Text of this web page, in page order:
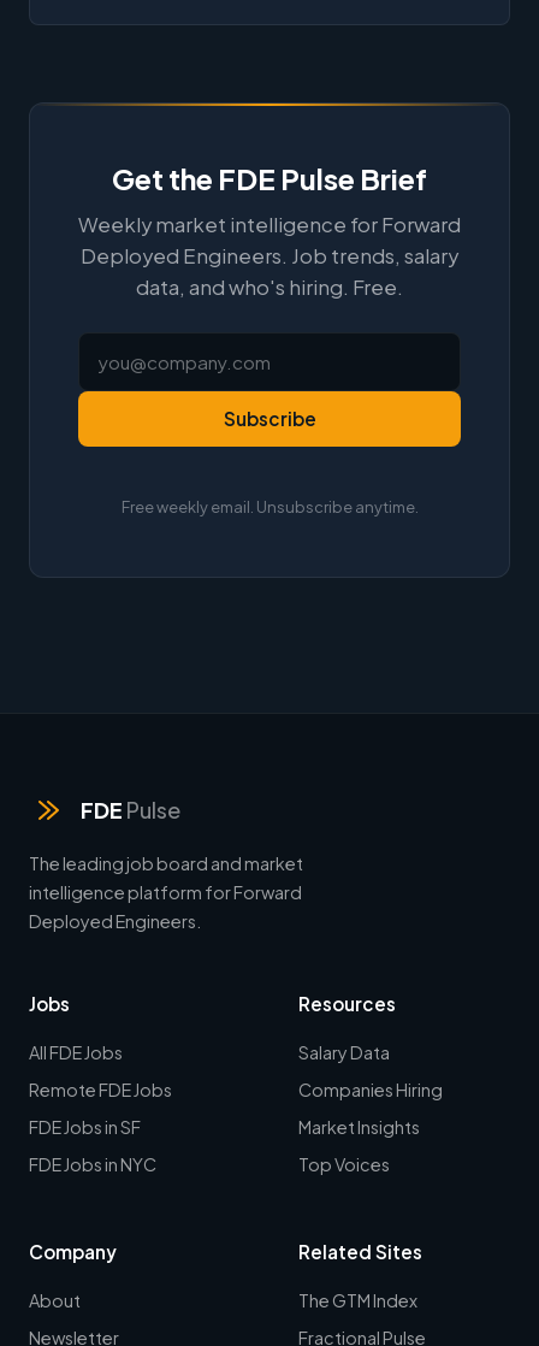
Get the FDE Pulse Brief
Weekly market intelligence for Forward
Deployed Engineers. Job trends, salary
data, and who's hiring. Free.
Subscribe
Free weekly email. Unsubscribe anytime.
FDE Pulse
The leading job board and market
intelligence platform for Forward
Deployed Engineers.
Jobs
All FDE Jobs
Remote FDE Jobs
FDE Jobs in SF
FDE Jobs in NYC
Resources
Salary Data
Companies Hiring
Market Insights
Top Voices
Company
About
Newsletter
Related Sites
The GTM Index
Fractional Pulse